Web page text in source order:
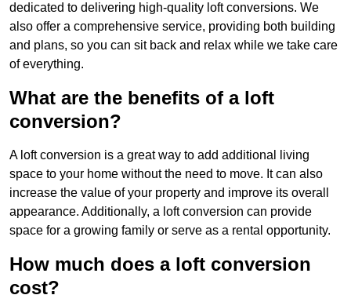
dedicated to delivering high-quality loft conversions. We
also offer a comprehensive service, providing both building
and plans, so you can sit back and relax while we take care
of everything.
What are the benefits of a loft
conversion?
A loft conversion is a great way to add additional living
space to your home without the need to move. It can also
increase the value of your property and improve its overall
appearance. Additionally, a loft conversion can provide
space for a growing family or serve as a rental opportunity.
How much does a loft conversion
cost?